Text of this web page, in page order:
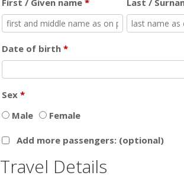
First / Given name * Last /
Date of birth *
Sex *
Male
Female
Add more passengers: (optional)
Travel Details